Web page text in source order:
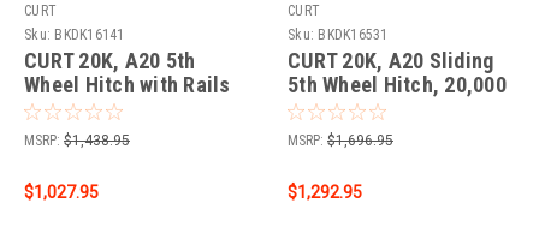
CURT
Sku: BKDK16141
CURT 20K, A20 5th
Wheel Hitch with Rails
MSRP: $1,438.95
$1,027.95
CURT
Sku: BKDK16531
CURT 20K, A20 Sliding
5th Wheel Hitch, 20,000
lbs.
MSRP: $1,696.95
$1,292.95